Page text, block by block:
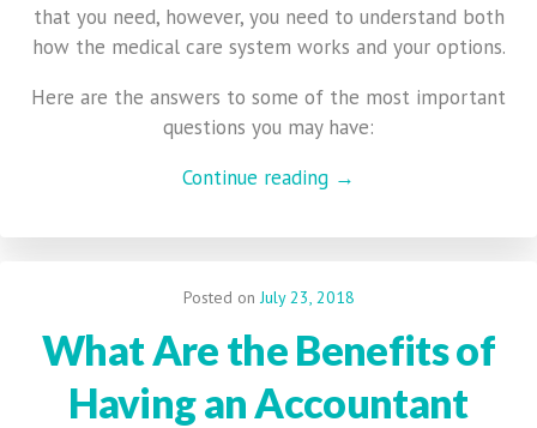
that you need, however, you need to understand both
how the medical care system works and your options.
Here are the answers to some of the most important
questions you may have:
Continue reading →
Posted on July 23, 2018
What Are the Benefits of
Having an Accountant